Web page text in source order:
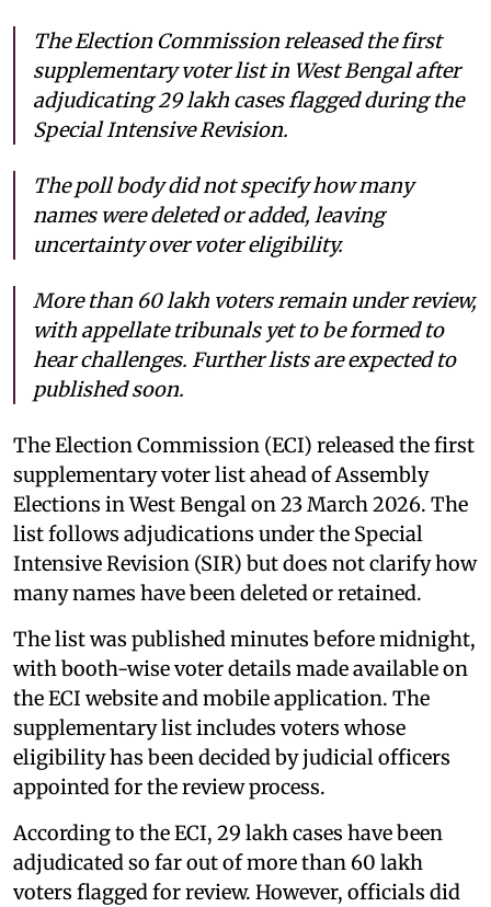
The Election Commission released the first
supplementary voter list in West Bengal after
adjudicating 29 lakh cases flagged during the
Special Intensive Revision.
The poll body did not specify how many
names were deleted or added, leaving
uncertainty over voter eligibility.
More than 60 lakh voters remain under review,
with appellate tribunals yet to be formed to
hear challenges. Further lists are expected to
published soon.
The Election Commission (ECI) released the first
supplementary voter list ahead of Assembly
Elections in West Bengal on 23 March 2026. The
list follows adjudications under the Special
Intensive Revision (SIR) but does not clarify how
many names have been deleted or retained.
The list was published minutes before midnight,
with booth-wise voter details made available on
the ECI website and mobile application. The
supplementary list includes voters whose
eligibility has been decided by judicial officers
appointed for the review process.
According to the ECI, 29 lakh cases have been
adjudicated so far out of more than 60 lakh
voters flagged for review. However, officials did